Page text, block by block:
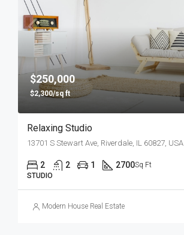
$250,000
$2,300/sq ft
Relaxing Studio
13701 S Stewart Ave, Riverdale, IL 60827, USA
2 2 1 2700Sq Ft
STUDIO
Modern House Real Estate